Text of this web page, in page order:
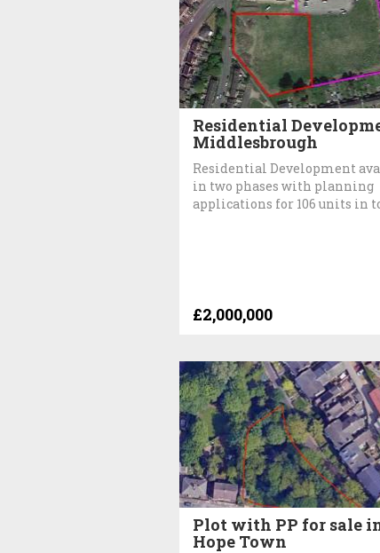
Residential
Middlesbrough
Residential Development
in two phases with planning
applications for 106 units in
£2,000,000
Plot with PP for sale
Hope Town